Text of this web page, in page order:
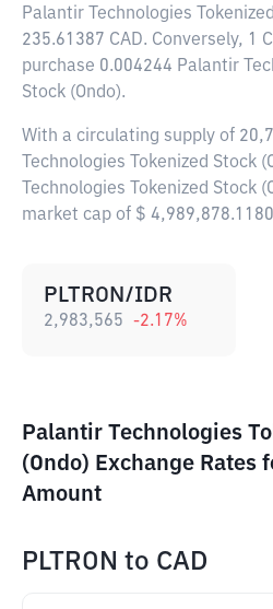
Palantir Technologies
235.61387 CAD. Conversely, 1
purchase 0.004244 Palantir
Stock (Ondo).
With a circulating supply of
Technologies Tokenized Stock
Technologies Tokenized Stock
market cap of $
PLTRON/IDR
2,983,565 -2.17%
Palantir Technologies
(Ondo) Exchange Rates
Amount
PLTRON to CAD